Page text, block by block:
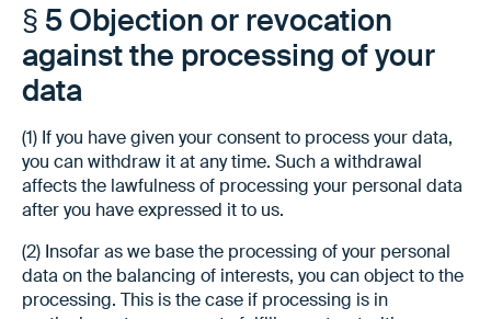
§ 5 Objection or revocation
against the processing of your
data
(1) If you have given your consent to process your data,
you can withdraw it at any time. Such a withdrawal
affects the lawfulness of processing your personal data
after you have expressed it to us.
(2) Insofar as we base the processing of your personal
data on the balancing of interests, you can object to the
processing. This is the case if processing is in